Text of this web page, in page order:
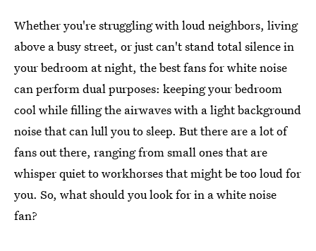
Whether you're struggling with loud neighbors, living
above a busy street, or just can't stand total silence in
your bedroom at night, the best fans for white noise
can perform dual purposes: keeping your bedroom
cool while filling the airwaves with a light background
noise that can lull you to sleep. But there are a lot of
fans out there, ranging from small ones that are
whisper quiet to workhorses that might be too loud for
you. So, what should you look for in a white noise
fan?